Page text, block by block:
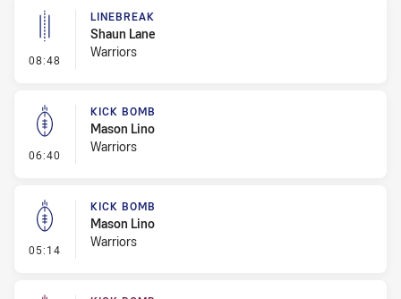
08:48 - Linebreak
LINEBREAK
Shaun Lane
Warriors
06:40 - Kick Bomb
KICK BOMB
Mason Lino
Warriors
05:14 - Kick Bomb
KICK BOMB
Mason Lino
Warriors